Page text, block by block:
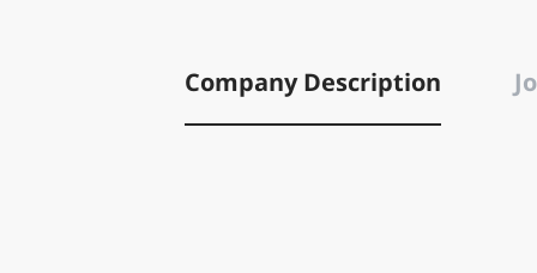
Company Description